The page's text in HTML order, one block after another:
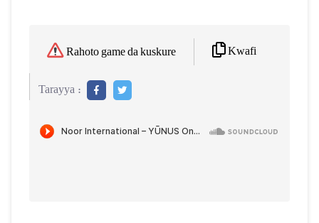
Rahoto game da kuskure Kwafi
Tarayya :